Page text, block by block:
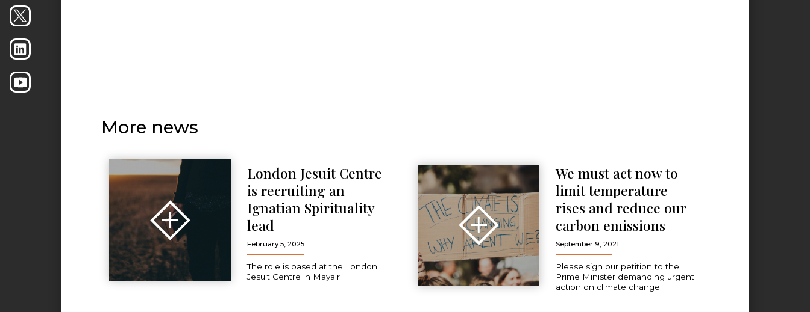
More news
London Jesuit Centre
is recruiting an
Ignatian Spirituality
lead
February 5, 2025
The role is based at the London
Jesuit Centre in Mayair
We must act now to
limit temperature
rises and reduce our
carbon emissions
September 9, 2021
Please sign our petition to the
Prime Minister demanding urgent
action on climate change.